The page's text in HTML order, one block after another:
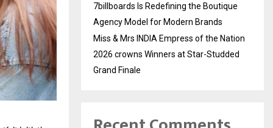
7billboards Is Redefining the Boutique
Agency Model for Modern Brands
Miss & Mrs INDIA Empress of the Nation
2026 crowns Winners at Star-Studded
Grand Finale